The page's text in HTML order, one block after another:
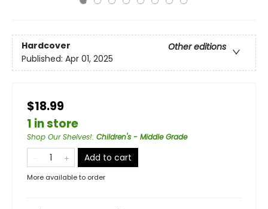
Hardcover
Other editions
Published: Apr 01, 2025
$18.99
1 in store
Shop Our Shelves!: Children's - Middle Grade
Add to cart
More available to order